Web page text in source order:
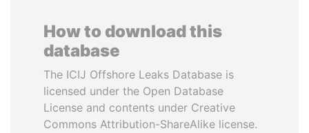
How to download this
database
The ICIJ Offshore Leaks Database is
licensed under the Open Database
License and contents under Creative
Commons Attribution-ShareAlike license.